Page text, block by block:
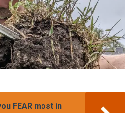
FEAR most in